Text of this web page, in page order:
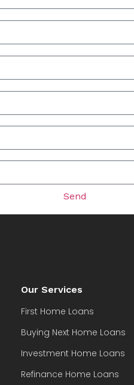
Send
Our Services
First Home Loans
Buying Next Home Loans
Investment Home Loans
Refinance Home Loans